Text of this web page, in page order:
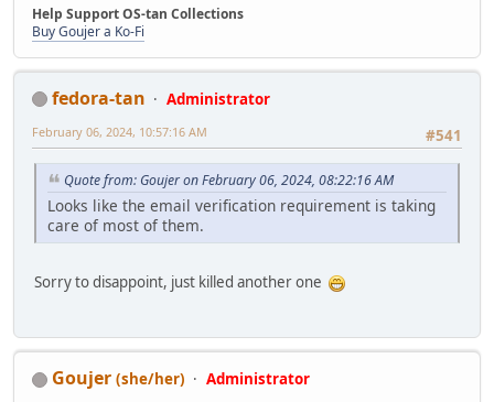
Help Support OS-tan Collections
Buy Goujer a Ko-Fi
fedora-tan
Administrator
#541
February 06, 2024, 10:57:16 AM
Quote from: Goujer on February 06, 2024, 08:22:16 AM
Looks like the email verification requirement is taking
care of most of them.
Sorry to disappoint, just killed another one
Goujer (she/her)
Administrator